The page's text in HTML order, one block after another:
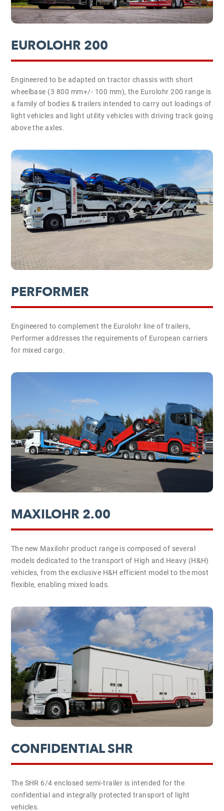
EUROLOHR 200
Engineered to be adapted on tractor chassis with short
wheelbase (3 800 mm+/- 100 mm), the Eurolohr 200 range is
a family of bodies & trailers intended to carry out loadings of
light vehicles and light utility vehicles with driving track going
above the axles.
PERFORMER
Engineered to complement the Eurolohr line of trailers,
Performer addresses the requirements of European carriers
for mixed cargo.
MAXILOHR 2.00
The new Maxilohr product range is composed of several
models dedicated to the transport of High and Heavy (H&H)
vehicles, from the exclusive H&H efficient model to the most
flexible, enabling mixed loads.
CONFIDENTIAL SHR
The SHR 6/4 enclosed semi-trailer is intended for the
confidential and integrally protected transport of light
vehicles.